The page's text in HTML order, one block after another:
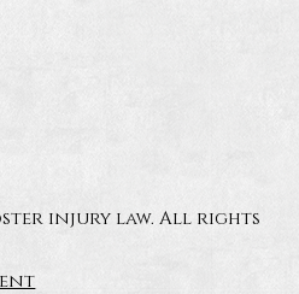
injury law. All rights